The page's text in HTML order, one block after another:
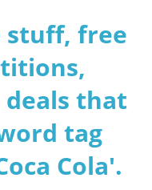
stuff, free
deals that
tag
Cola'.